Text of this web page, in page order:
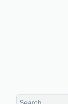
Search